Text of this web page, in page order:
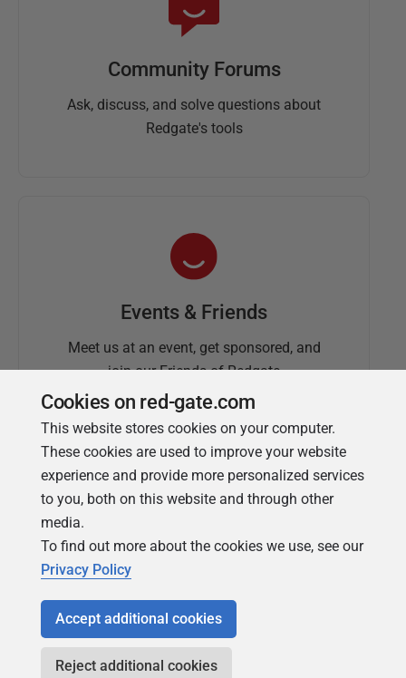
Community Forums
Ask, discuss, and solve questions about
Redgate's tools
Events & Friends
Meet us at an event, get sponsored, and
join our Friends of Redgate
Simple Talk
Redgate's technical journal
Cookies on red-gate.com
This website stores cookies on your computer.
These cookies are used to improve your website
experience and provide more personalized services
to you, both on this website and through other
media.
To find out more about the cookies we use, see our
Privacy Policy
Accept additional cookies
Reject additional cookies